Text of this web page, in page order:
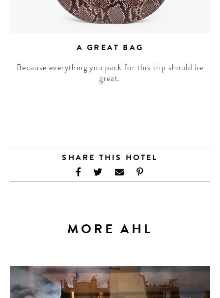
A GREAT BAG
Because everything you pack for this trip should be
great.
SHARE THIS HOTEL
MORE AHL